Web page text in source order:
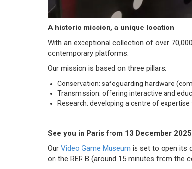
A historic mission, a unique location
With an exceptional collection of over
contemporary platforms.
Our mission is based on three pillars:
Conservation: safeguarding hardware
Transmission: offering interactive and
Research: developing a centre of
See you in Paris from 13 December 2025
Our Video Game Museum is set to open its
on the RER B (around 15 minutes from the